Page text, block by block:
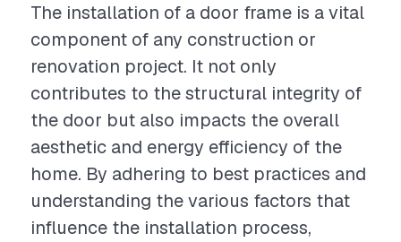
The installation of a door frame is a vital
component of any construction or
renovation project. It not only
contributes to the structural integrity of
the door but also impacts the overall
aesthetic and energy efficiency of the
home. By adhering to best practices and
understanding the various factors that
influence the installation process,